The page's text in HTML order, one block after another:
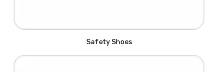
Safety Shoes